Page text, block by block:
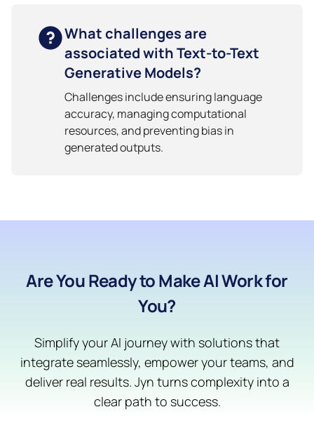
What challenges are
associated with Text-to-Text
Generative Models?
Challenges include ensuring language
accuracy, managing computational
resources, and preventing bias in
generated outputs.
Are You Ready to Make AI Work for
You?
Simplify your AI journey with solutions that
integrate seamlessly, empower your teams, and
deliver real results. Jyn turns complexity into a
clear path to success.